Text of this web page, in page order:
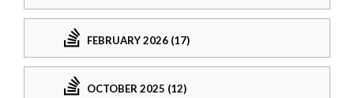
FEBRUARY 2026 (17)
OCTOBER 2025 (12)